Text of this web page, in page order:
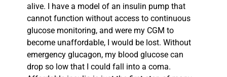
alive. I have a model of an insulin pump that
cannot function without access to continuous
glucose monitoring, and were my CGM to
become unaffordable, I would be lost. Without
emergency glucagon, my blood glucose can
drop so low that I could fall into a coma.